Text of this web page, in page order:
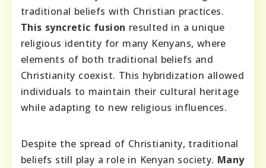
traditional beliefs with Christian practices.
This syncretic fusion resulted in a unique
religious identity for many Kenyans, where
elements of both traditional beliefs and
Christianity coexist. This hybridization allowed
individuals to maintain their cultural heritage
while adapting to new religious influences.
Despite the spread of Christianity, traditional
beliefs still play a role in Kenyan society. Many